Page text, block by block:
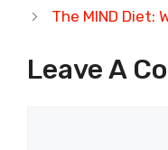
The MIND Diet:
Leave A